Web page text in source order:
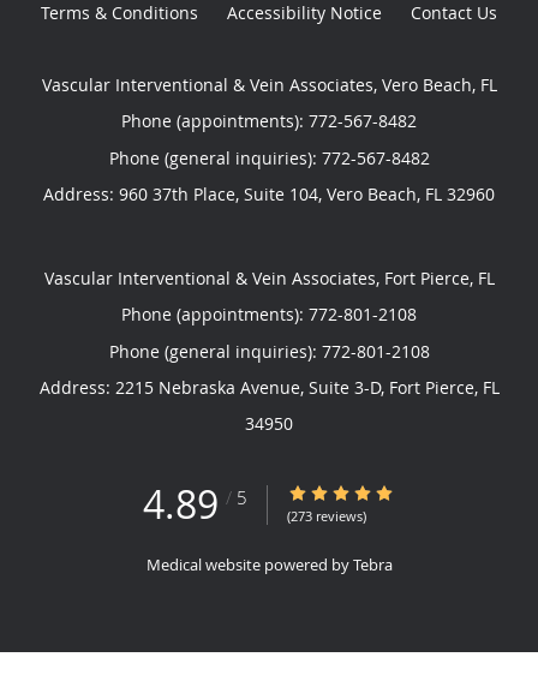
Terms & Conditions Accessibility Notice Contact Us
Vascular Interventional & Vein Associates, Vero Beach, FL
Phone (appointments): 772-567-8482
Phone (general inquiries): 772-567-8482
Address: 960 37th Place, Suite 104, Vero Beach, FL 32960
Vascular Interventional & Vein Associates, Fort Pierce, FL
Phone (appointments): 772-801-2108
Phone (general inquiries): 772-801-2108
Address: 2215 Nebraska Avenue, Suite 3-D, Fort Pierce, FL
34950
4.89 / 5 4.89/5 Star Rating
(273 reviews)
Medical website powered byTebra